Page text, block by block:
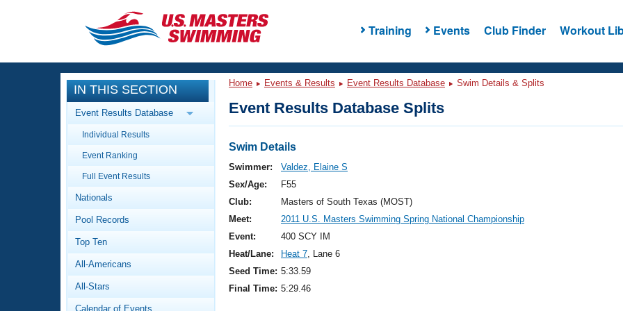
Training Events Club Finder Workout
CLOSE
Training
Workout Library
Articles And Videos
Swimming 101
Video Stroke Analysis
Club Finder
Events
Calendar Of Events
Virtual And Fitness Events
2026 Summer Nationals
National Championships
Results And Rankings
Workout Library
About Us
What Is Masters Swimming?
IN THIS SECTION
Event Results Database
Individual Results
Event Ranking
Full Event Results
Nationals
Pool Records
Top Ten
All-Americans
All-Stars
Calendar of Events
Home Events & Results Event Results Database Swim Details & Splits
Event Results Database Splits
Swim Details
Swimmer:
Valdez, Elaine S
Sex/Age:
F55
Club:
Masters of South Texas (MOST)
Meet:
2011 U.S. Masters Swimming Spring National Championship
Event:
400 SCY IM
Heat/Lane:
Heat 7, Lane 6
Seed Time: 5:33.59
Final Time: 5:29.46